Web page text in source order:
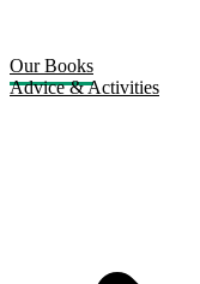
Our Books
Advice & Activities